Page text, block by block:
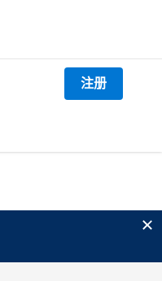
注册